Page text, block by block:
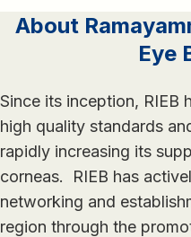
About
Eye
Since its inception, RIEB
high quality standards
rapidly increasing its
corneas. RIEB has
networking and
region through the